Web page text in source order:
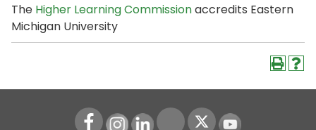
The Higher Learning Commissionaccredits Eastern
Michigan University
Instagram
LinkedIn Youtube